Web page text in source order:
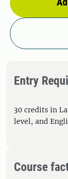
Entry
30 credits in
level, and
Course